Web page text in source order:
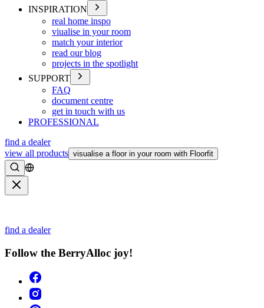
INSPIRATION
real home inspo
viualise in your room
match your interior
read our blog
projects in the spotlight
SUPPORT
FAQ
document centre
get in touch with us
PROFESSIONAL
find a dealer
view all products visualise a floor in your room with Floorfit
Search
find a dealer
Follow the BerryAlloc joy!